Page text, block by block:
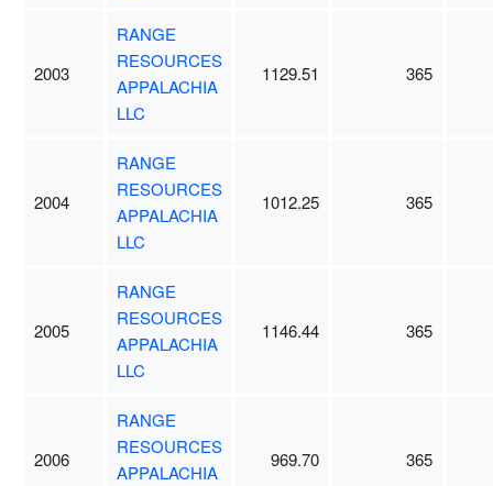
2003
RANGE
RESOURCES
APPALACHIA
LLC
1129.51 365
2004
RANGE
RESOURCES
APPALACHIA
LLC
1012.25 365
2005
RANGE
RESOURCES
APPALACHIA
LLC
1146.44 365
2006
RANGE
RESOURCES
APPALACHIA
969.70 365